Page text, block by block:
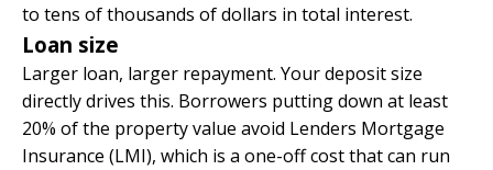
to tens of thousands of dollars in total interest.
Loan size
Larger loan, larger repayment. Your deposit size
directly drives this. Borrowers putting down at least
20% of the property value avoid Lenders Mortgage
Insurance (LMI), which is a one-off cost that can run